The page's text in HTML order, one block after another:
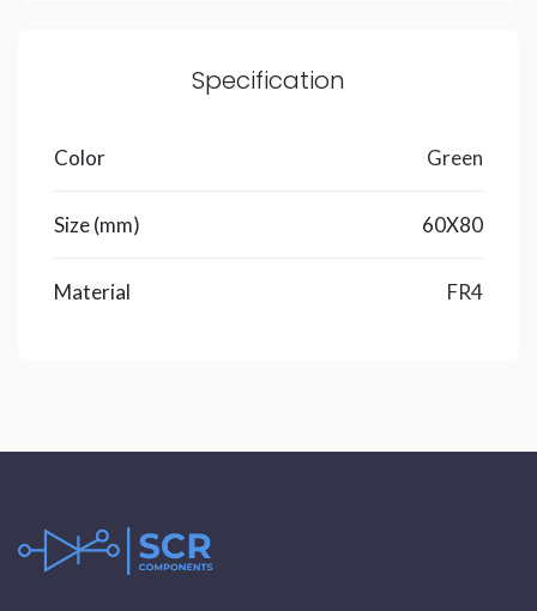
Specification
Color Green
Size (mm) 60X80
Material FR4